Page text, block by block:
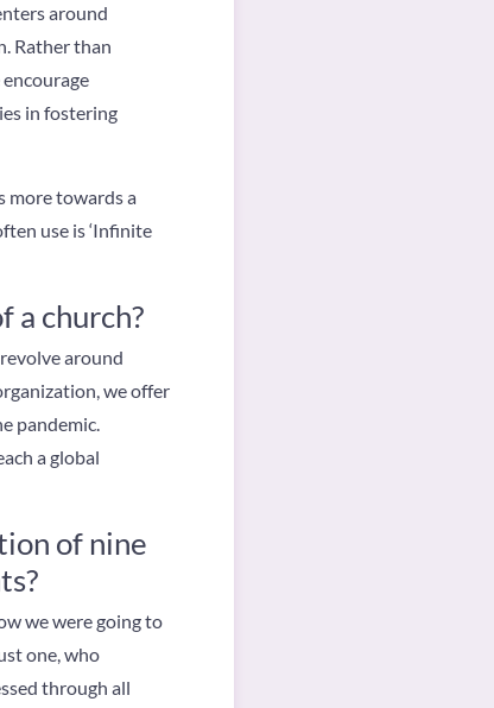
around
Rather than
in fostering
more towards a
use is ‘Infinite
a church?
around
we offer
pandemic.
a global
of nine
we were going to
one, who
through all